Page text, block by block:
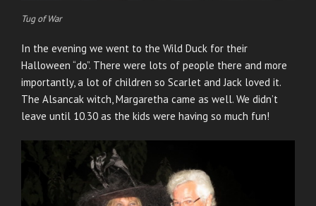
Tug of War
In the evening we went to the Wild Duck for their
Halloween “do”. There were lots of people there and more
importantly, a lot of children so Scarlet and Jack loved it.
The Alsancak witch, Margaretha came as well. We didn’t
leave until 10.30 as the kids were having so much fun!